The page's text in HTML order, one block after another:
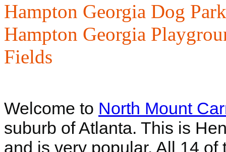
Hampton Georgia Dog
Hampton Georgia
Fields
Welcome to North Mount
suburb of Atlanta. This is
and is very popular. All 14